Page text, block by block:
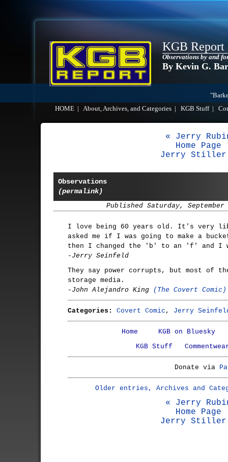
KGB Report
Observations by and
By Kevin G.
HOME
About, Archives, and Categories KGB Stuff|
« Jerry
Home Page
Jerry Stiller
Observations
(permalink)
Published Saturday, September
I love being 60 years old. It's very
asked me if I was going to make a
then I changed the 'b' to an 'f' and I
-Jerry Seinfeld
They say power corrupts, but most
storage media.
-John Alejandro King
(The Covert Comic)
Categories: Covert Comic , Jerry
Home
KGB on Bluesky
KGB Stuff
Donate via
Older entries, Archives and
« Jerry
Home Page
Jerry Stiller